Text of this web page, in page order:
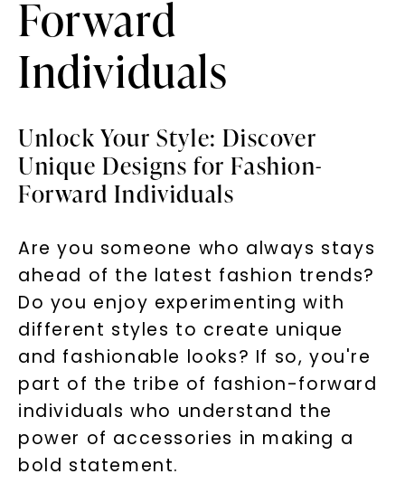
Forward
Individuals
Unlock Your Style: Discover
Unique Designs for Fashion-
Forward Individuals
Are you someone who always stays
ahead of the latest fashion trends?
Do you enjoy experimenting with
different styles to create unique
and fashionable looks? If so, you're
part of the tribe of fashion-forward
individuals who understand the
power of accessories in making a
bold statement.